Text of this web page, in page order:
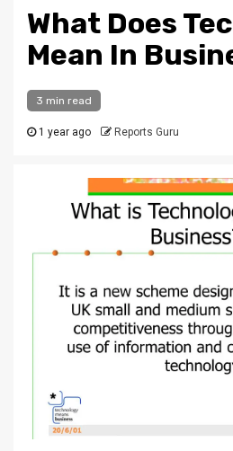
What Does
Mean In
3 min read
1 year ago Reports Guru